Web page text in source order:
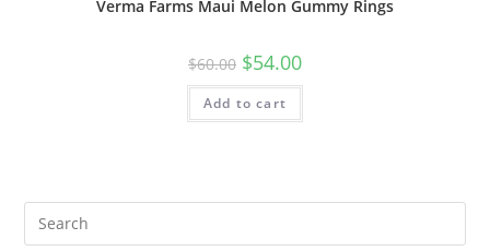
Verma Farms Maui Melon Gummy Rings
$60.00 $54.00
Add to cart